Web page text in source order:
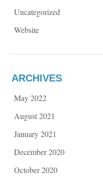
Uncategorized
Website
ARCHIVES
May 2022
August 2021
January 2021
December 2020
October 2020